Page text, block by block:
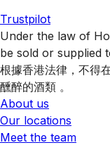
Trustpilot
Under the law of
be sold or supplied
根據香港法律，不得
醺醉的酒類 。
About us
Our locations
Meet the team